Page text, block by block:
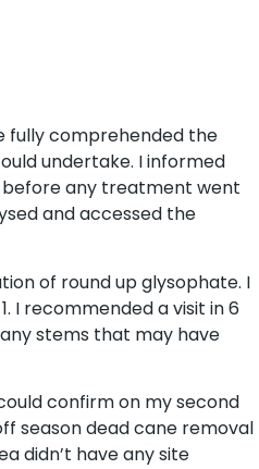
fully comprehended the
undertake. I informed
any treatment went
and accessed the
of round up glysophate. I
I recommended a visit in 6
stems that may have
confirm on my second
season dead cane removal
didn’t have any site